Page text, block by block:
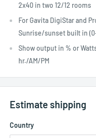
2x40 in two 12/12 rooms
For Gavita DigiStar and
Sunrise/sunset built in
Show output in % or
hr./AM/PM
Estimate shipping
Country